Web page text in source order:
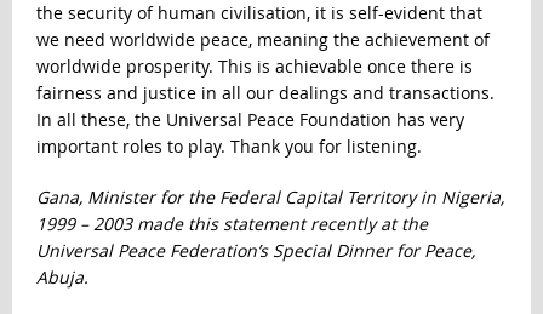
the security of human civilisation, it is self-evident that
we need worldwide peace, meaning the achievement of
worldwide prosperity. This is achievable once there is
fairness and justice in all our dealings and transactions.
In all these, the Universal Peace Foundation has very
important roles to play. Thank you for listening.
Gana, Minister for the Federal Capital Territory in Nigeria,
1999 – 2003 made this statement recently at the
Universal Peace Federation’s Special Dinner for Peace,
Abuja.